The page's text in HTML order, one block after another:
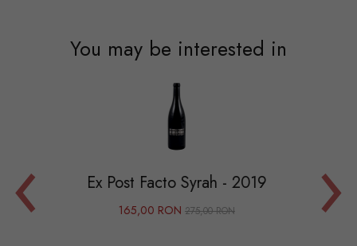
You may be interested in
Ex Post Facto Syrah - 2019
275,00 RON
‹ ›